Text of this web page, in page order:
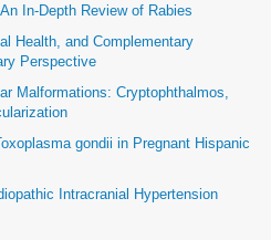
In-Depth Review of Rabies
Health, and Complementary
Perspective
Malformations: Cryptophthalmos,
gondii in Pregnant Hispanic
Intracranial Hypertension